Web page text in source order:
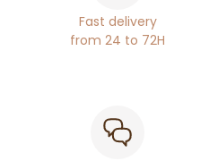
Fast delivery
from 24 to 72H